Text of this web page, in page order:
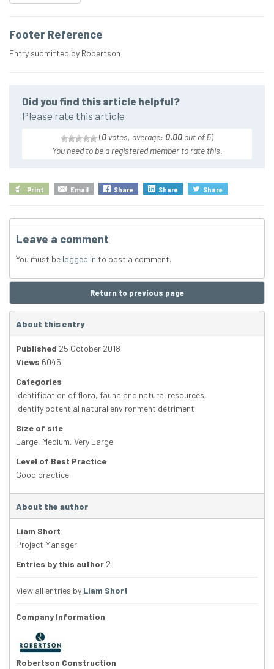
Footer Reference
Entry submitted by Robertson
Did you find this article helpful?
Please rate this article
(0 votes, average: 0.00 out of 5)
You need to be a registered member to rate this.
Print Email Share Share Share
Leave a comment
You must be logged in to post a comment.
Return to previous page
About this entry
Published 25 October 2018
Views 6045
Categories
Identification of flora, fauna and natural resources,
Identify potential natural environment detriment
Size of site
Large, Medium, Very Large
Level of Best Practice
Good practice
About the author
Liam Short
Project Manager
Entries by this author 2
View all entries by Liam Short
Company Information
Robertson Construction